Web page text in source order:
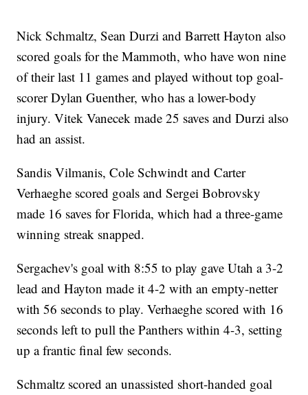
Nick Schmaltz, Sean Durzi and Barrett Hayton also
scored goals for the Mammoth, who have won nine
of their last 11 games and played without top goal-
scorer Dylan Guenther, who has a lower-body
injury. Vitek Vanecek made 25 saves and Durzi also
had an assist.
Sandis Vilmanis, Cole Schwindt and Carter
Verhaeghe scored goals and Sergei Bobrovsky
made 16 saves for Florida, which had a three-game
winning streak snapped.
Sergachev's goal with 8:55 to play gave Utah a 3-2
lead and Hayton made it 4-2 with an empty-netter
with 56 seconds to play. Verhaeghe scored with 16
seconds left to pull the Panthers within 4-3, setting
up a frantic final few seconds.
Schmaltz scored an unassisted short-handed goal